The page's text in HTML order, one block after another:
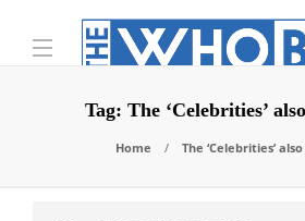
Tag: The ‘Celebrities’
Home The ‘Celebrities’